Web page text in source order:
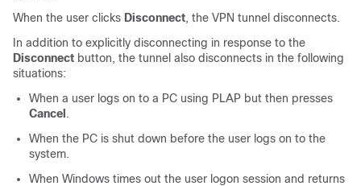
When the user clicks Disconnect, the VPN tunnel disconnects.
In addition to explicitly disconnecting in response to the
Disconnect button, the tunnel also disconnects in the following
situations:
When a user logs on to a PC using PLAP but then presses
Cancel .
When the PC is shut down before the user logs on to the
system.
When Windows times out the user logon session and returns